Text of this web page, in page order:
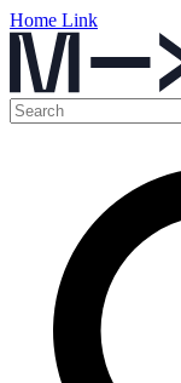
Home Link